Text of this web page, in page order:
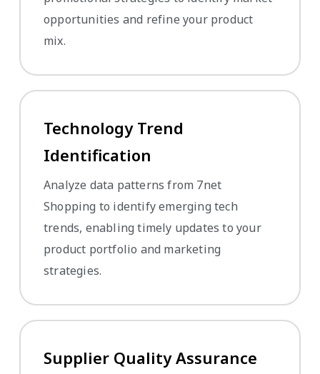
opportunities and refine your product
mix.
Technology Trend
Identification
Analyze data patterns from 7net
Shopping to identify emerging tech
trends, enabling timely updates to your
product portfolio and marketing
strategies.
Supplier Quality Assurance